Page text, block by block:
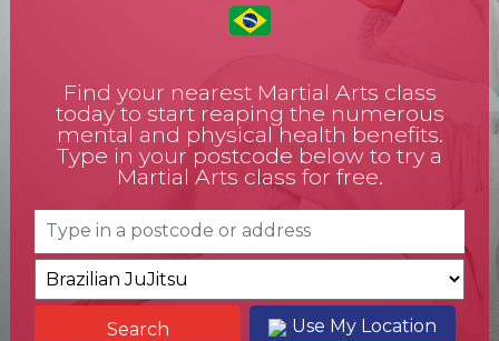
Find your nearest Martial Arts class
today to start reaping the numerous
mental and physical health benefits.
Type in your postcode below to try a
Martial Arts class for free.
Use My Location